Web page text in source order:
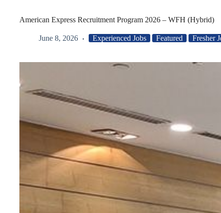
American Express Recruitment Program 2026 – WFH (Hybrid)
June 8, 2026 Experienced Jobs Featured Fresher